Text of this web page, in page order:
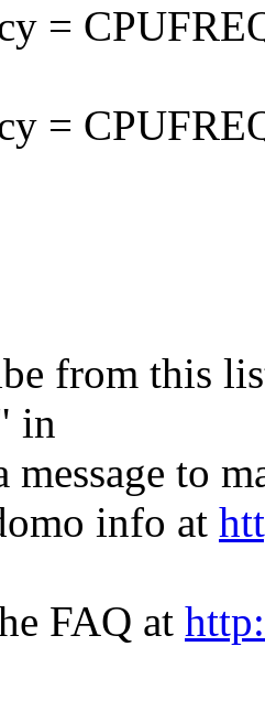
=
=
from this
in
message to
info at
FAQ at